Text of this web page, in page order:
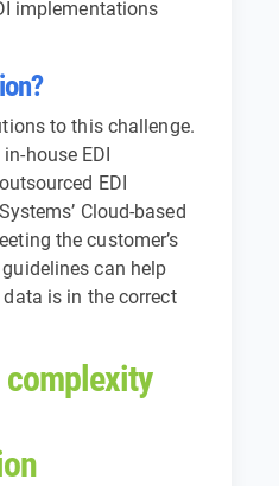
implementations
to this challenge.
house EDI
EDI
Cloud-based
the customer’s
can help
is in the correct
complexity